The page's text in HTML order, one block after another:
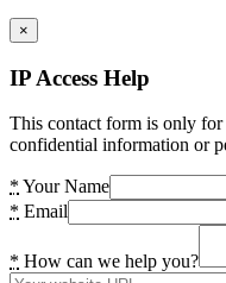
×
IP Access Help
This contact form is only for
confidential information or
* Your Name
* Email
* How can we help you?